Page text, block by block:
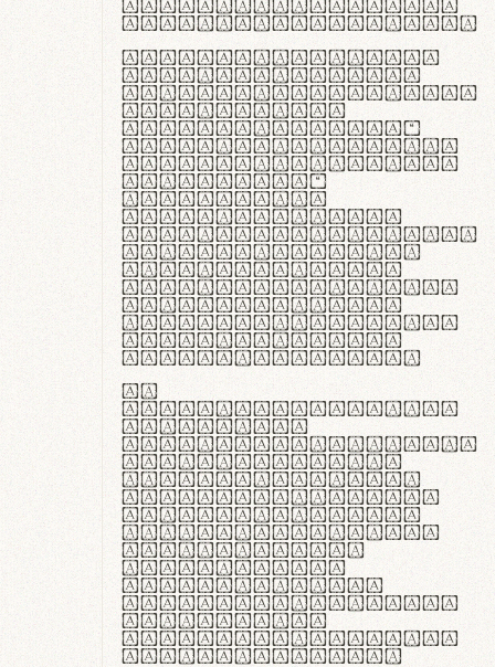
diam, non vehicula
justo interdum vel.
Quisque nec purus
lacinia, fabrica
gantuum artisanalis
meminit, ubi
materia selecta—
sicut lana merino,
butyrum nappa, vel
synthetics—
praecisione
assuuntur. Duis
aute irure dolor in
reprehenderit in
voluptate velit
esse cillum dolore
eu fugiat nulla
pariatur. Fusce id
velit ut lectus
varius faucibus.
In
thermoregulatione,
handgloves
microfibra innovans
aut insulatione
polaris utuntur.
Curabitur pretium
tincidunt lacus,
non laoreet lorem
tempor vitae.
Pellentesque
habitant morbi
tristique senectus
et netus et
malesuada fames ac
turpis egestas.